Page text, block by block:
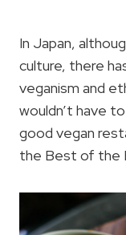
In Japan,
culture, there
veganism and
wouldn’t have
good vegan
the Best of the